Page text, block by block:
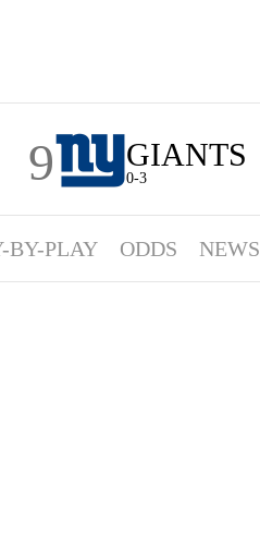
9 GIANTS
0-3
BY-PLAY ODDS NEWS